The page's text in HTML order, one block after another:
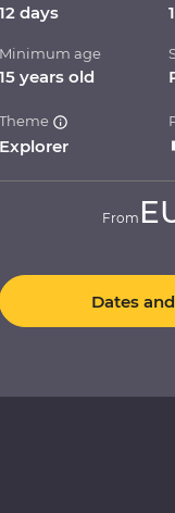
12 days
Minimum age
15 years old
Theme
Explorer
From
Dates